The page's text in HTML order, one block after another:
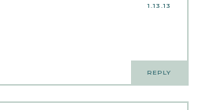
1.13.13
REPLY